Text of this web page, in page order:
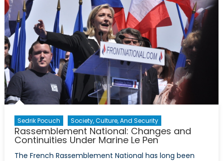
Sedrik Pocuch Society, Culture, And Security
Rassemblement National: Changes and
Continuities Under Marine Le Pen
The French Rassemblement National has long been